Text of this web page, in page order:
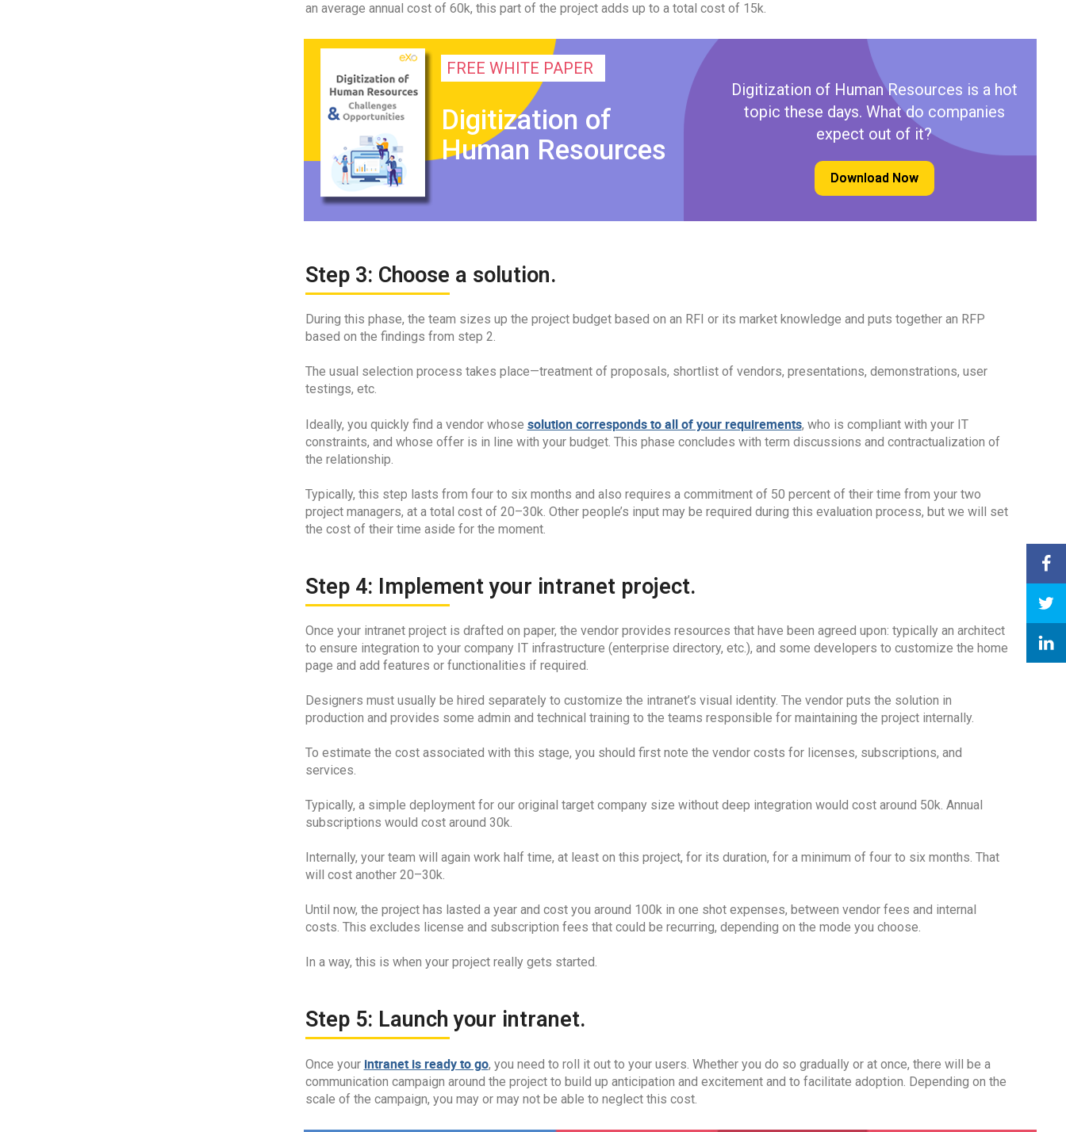
an average annual cost of 60k, this part of the project adds up to a total cost of 15k.
FREE WHITE PAPER
Digitization of
Human Resources
Digitization of Human Resources is a hot
topic these days. What do companies
expect out of it?
Download Now
Step 3: Choose a solution.
During this phase, the team sizes up the project budget based on an RFI or its market knowledge and puts together an RFP
based on the findings from step 2.
The usual selection process takes place—treatment of proposals, shortlist of vendors, presentations, demonstrations, user
testings, etc.
Ideally, you quickly find a vendor whose solution corresponds to all of your requirements, who is compliant with your IT
constraints, and whose offer is in line with your budget. This phase concludes with term discussions and contractualization of
the relationship.
Typically, this step lasts from four to six months and also requires a commitment of 50 percent of their time from your two
project managers, at a total cost of 20–30k. Other people’s input may be required during this evaluation process, but we will set
the cost of their time aside for the moment.
Step 4: Implement your intranet project.
Once your intranet project is drafted on paper, the vendor provides resources that have been agreed upon: typically an architect
to ensure integration to your company IT infrastructure (enterprise directory, etc.), and some developers to customize the home
page and add features or functionalities if required.
Designers must usually be hired separately to customize the intranet’s visual identity. The vendor puts the solution in
production and provides some admin and technical training to the teams responsible for maintaining the project internally.
To estimate the cost associated with this stage, you should first note the vendor costs for licenses, subscriptions, and
services.
Typically, a simple deployment for our original target company size without deep integration would cost around 50k. Annual
subscriptions would cost around 30k.
Internally, your team will again work half time, at least on this project, for its duration, for a minimum of four to six months. That
will cost another 20–30k.
Until now, the project has lasted a year and cost you around 100k in one shot expenses, between vendor fees and internal
costs. This excludes license and subscription fees that could be recurring, depending on the mode you choose.
In a way, this is when your project really gets started.
Step 5: Launch your intranet.
Once your intranet is ready to go, you need to roll it out to your users. Whether you do so gradually or at once, there will be a
communication campaign around the project to build up anticipation and excitement and to facilitate adoption. Depending on the
scale of the campaign, you may or may not be able to neglect this cost.